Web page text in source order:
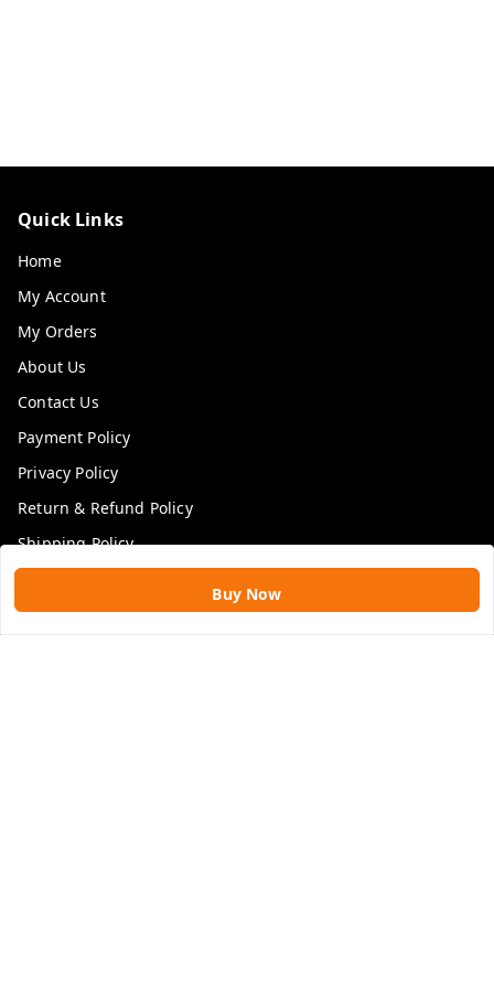
Buy Now
Quick Links
Home
My Account
My Orders
About Us
Contact Us
Payment Policy
Privacy Policy
Return & Refund Policy
Shipping Policy
Blog